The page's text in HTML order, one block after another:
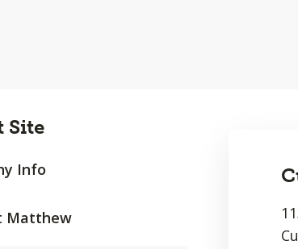
Site
Info
Matthew